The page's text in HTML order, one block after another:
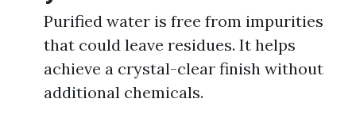
Purified water is free from impurities
that could leave residues. It helps
achieve a crystal-clear finish without
additional chemicals.